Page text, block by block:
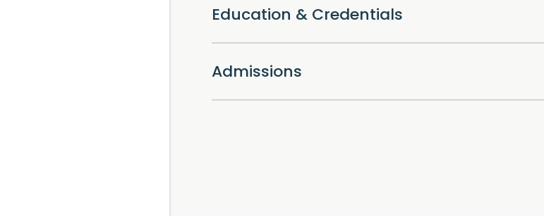
Education & Credentials
Admissions